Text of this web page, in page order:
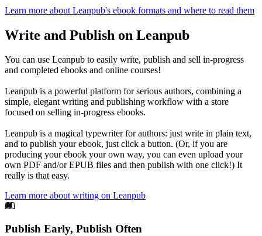
Learn more about Leanpub's ebook formats and where to read them
Write and Publish on Leanpub
You can use Leanpub to easily write, publish and sell in-progress
and completed ebooks and online courses!
Leanpub is a powerful platform for serious authors, combining a
simple, elegant writing and publishing workflow with a store
focused on selling in-progress ebooks.
Leanpub is a magical typewriter for authors: just write in plain text,
and to publish your ebook, just click a button. (Or, if you are
producing your ebook your own way, you can even upload your
own PDF and/or EPUB files and then publish with one click!) It
really is that easy.
Learn more about writing on Leanpub
Footer
Publish Early, Publish Often